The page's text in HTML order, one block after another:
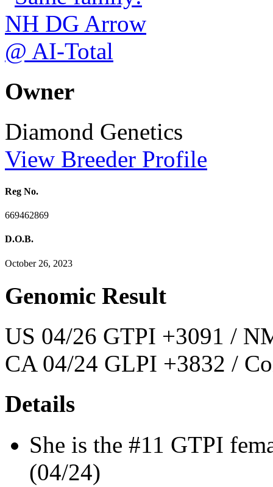
Owner
Diamond Genetics
View Breeder Profile
Reg No.
669462869
D.O.B.
October 26, 2023
Genomic Result
US 04/26 GTPI +3091 /
CA 04/24 GLPI +3832 /
Details
She is the #11 GTPI
(04/24)